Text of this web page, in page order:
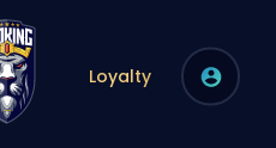
Loyalty